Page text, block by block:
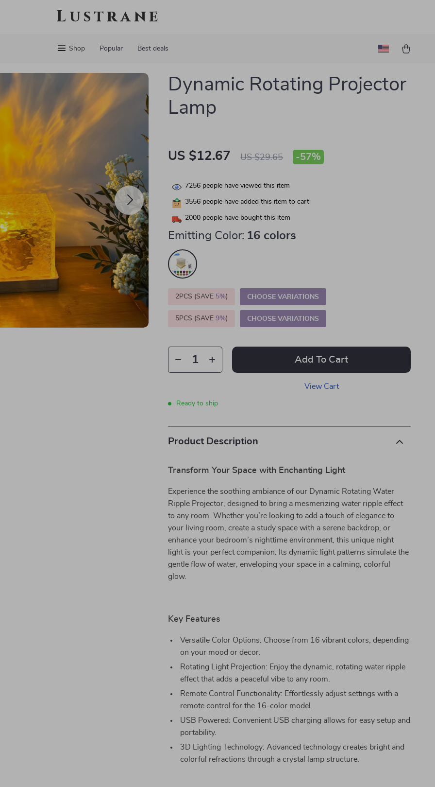
Lustrane
Shop Popular Best deals
Dynamic Rotating Projector
Lamp
US $12.67 US $29.65 -57%
7256 people have viewed this item
3556 people have added this item to cart
2000 people have bought this item
Emitting Color: 16 colors
2PCS (SAVE 5%) CHOOSE VARIATIONS
5PCS (SAVE9%) CHOOSE VARIATIONS
Add To Cart
View Cart
Ready to ship
Product Description
Transform Your Space with Enchanting Light
Experience the soothing ambiance of our Dynamic Rotating Water
Ripple Projector, designed to bring a mesmerizing water ripple effect
to any room. Whether you’re looking to add a touch of elegance to
your living room, create a study space with a serene backdrop, or
enhance your bedroom’s nighttime environment, this unique night
light is your perfect companion. Its dynamic light patterns simulate the
gentle flow of water, enveloping your space in a calming, colorful
glow.
Key Features
Versatile Color Options: Choose from 16 vibrant colors, depending
on your mood or decor.
Rotating Light Projection: Enjoy the dynamic, rotating water ripple
effect that adds a peaceful vibe to any room.
Remote Control Functionality: Effortlessly adjust settings with a
remote control for the 16-color model.
USB Powered: Convenient USB charging allows for easy setup and
portability.
3D Lighting Technology: Advanced technology creates bright and
colorful refractions through a crystal lamp structure.